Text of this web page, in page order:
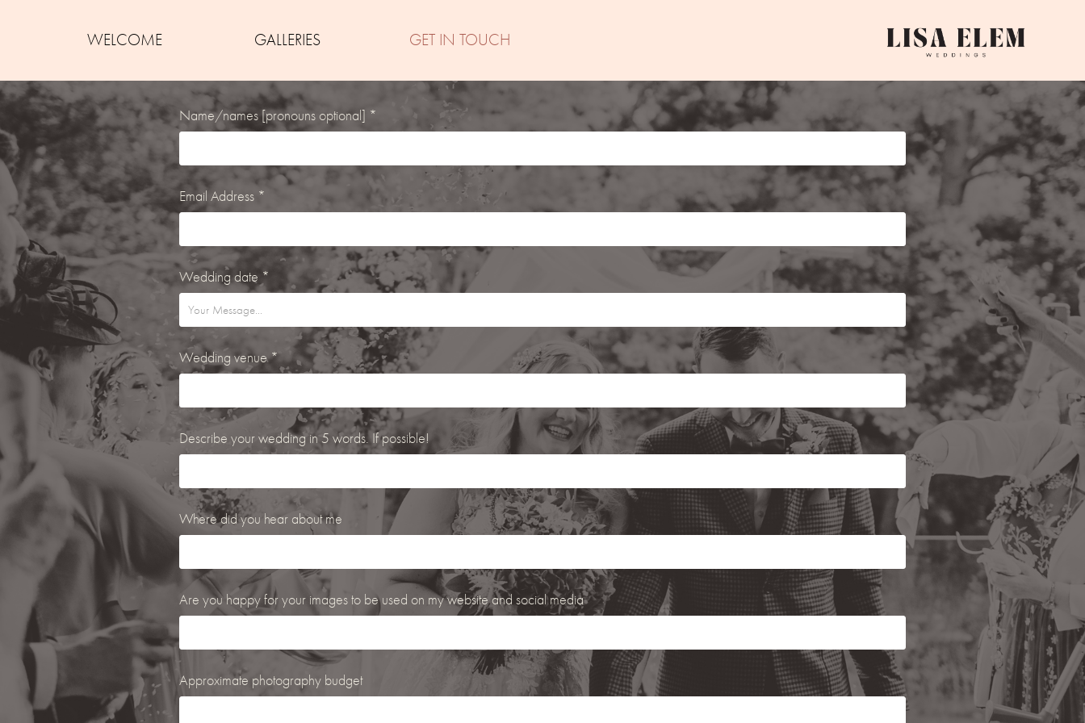
WELCOME GALLERIES GET IN TOUCH
Name/names [pronouns optional] *
Email Address *
Wedding date *
Wedding venue *
Describe your wedding in 5 words. If possible!
Where did you hear about me
Are you happy for your images to be used on my website and social media
Approximate photography budget